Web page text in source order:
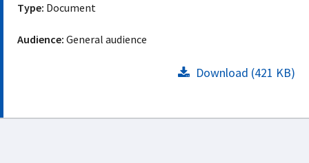
Type: Document
Audience: General audience
Download (421 KB)